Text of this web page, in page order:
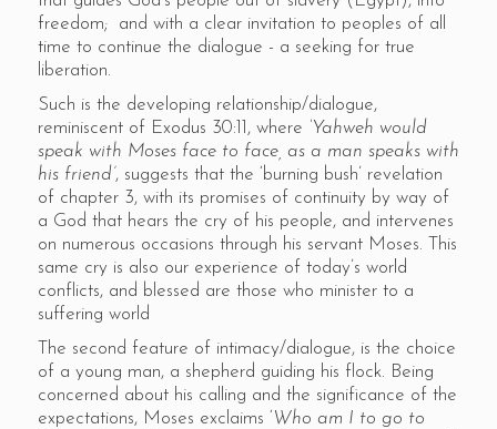
freedom; and with a clear invitation to peoples of all
time to continue the dialogue - a seeking for true
liberation.
Such is the developing relationship/dialogue,
reminiscent of Exodus 30:11, where ‘Yahweh would
speak with Moses face to face, as a man speaks with
his friend’, suggests that the ‘burning bush’ revelation
of chapter 3, with its promises of continuity by way of
a God that hears the cry of his people, and intervenes
on numerous occasions through his servant Moses. This
same cry is also our experience of today’s world
conflicts, and blessed are those who minister to a
suffering world
The second feature of intimacy/dialogue, is the choice
of a young man, a shepherd guiding his flock. Being
concerned about his calling and the significance of the
expectations, Moses exclaims ‘Who am I to go to